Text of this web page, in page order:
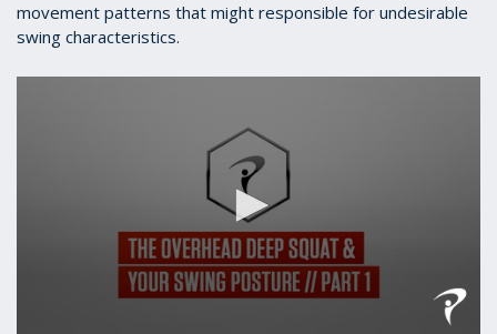
movement patterns that might responsible for undesirable
swing characteristics.